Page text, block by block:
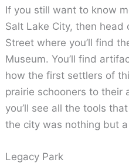
If you still want to know
Salt Lake City, then
Street where you’ll find
Museum. You’ll find
how the first settlers of
prairie schooners to their
you’ll see all the tools
the city was nothing but
Legacy Park